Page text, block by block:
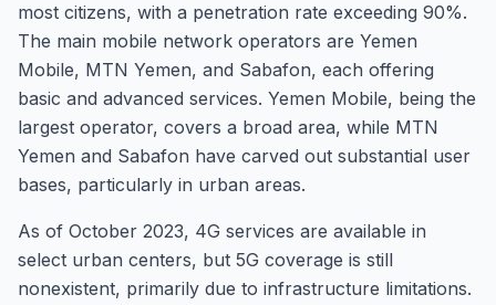
most citizens, with a penetration rate exceeding 90%.
The main mobile network operators are Yemen
Mobile, MTN Yemen, and Sabafon, each offering
basic and advanced services. Yemen Mobile, being the
largest operator, covers a broad area, while MTN
Yemen and Sabafon have carved out substantial user
bases, particularly in urban areas.
As of October 2023, 4G services are available in
select urban centers, but 5G coverage is still
nonexistent, primarily due to infrastructure limitations.